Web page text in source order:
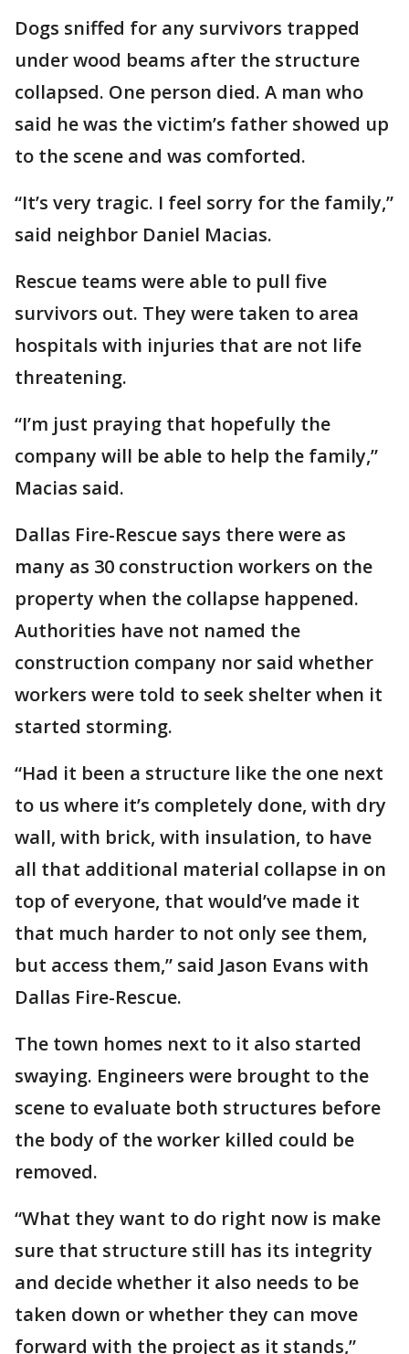
Dogs sniffed for any survivors trapped
under wood beams after the structure
collapsed. One person died. A man who
said he was the victim’s father showed up
to the scene and was comforted.
“It’s very tragic. I feel sorry for the family,”
said neighbor Daniel Macias.
Rescue teams were able to pull five
survivors out. They were taken to area
hospitals with injuries that are not life
threatening.
“I’m just praying that hopefully the
company will be able to help the family,”
Macias said.
Dallas Fire-Rescue says there were as
many as 30 construction workers on the
property when the collapse happened.
Authorities have not named the
construction company nor said whether
workers were told to seek shelter when it
started storming.
“Had it been a structure like the one next
to us where it’s completely done, with dry
wall, with brick, with insulation, to have
all that additional material collapse in on
top of everyone, that would’ve made it
that much harder to not only see them,
but access them,” said Jason Evans with
Dallas Fire-Rescue.
The town homes next to it also started
swaying. Engineers were brought to the
scene to evaluate both structures before
the body of the worker killed could be
removed.
“What they want to do right now is make
sure that structure still has its integrity
and decide whether it also needs to be
taken down or whether they can move
forward with the project as it stands,”